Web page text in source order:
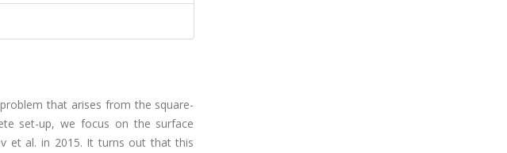
that arises from the square-
set-up, we focus on the surface
et al. in 2015. It turns out that this